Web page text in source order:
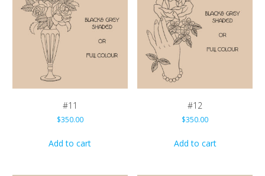
#11
$350.00
Add to cart
#12
$350.00
Add to cart